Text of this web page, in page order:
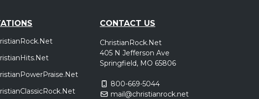
CONTACT US
ChristianRock.Net
405 N Jefferson Ave
Springfield, MO 65806
800-669-5044
mail@christianrock.net